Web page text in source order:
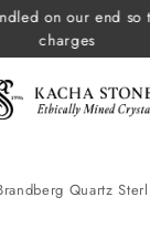
on our end so
charges
Quartz